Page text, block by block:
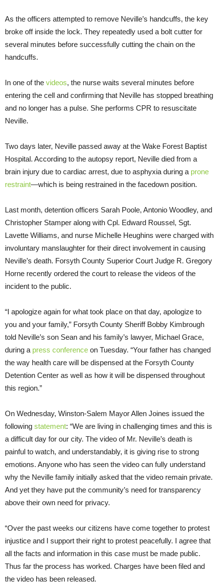
As the officers attempted to remove Neville’s handcuffs, the key
broke off inside the lock. They repeatedly used a bolt cutter for
several minutes before successfully cutting the chain on the
handcuffs.
In one of the videos, the nurse waits several minutes before
entering the cell and confirming that Neville has stopped breathing
and no longer has a pulse. She performs CPR to resuscitate
Neville.
Two days later, Neville passed away at the Wake Forest Baptist
Hospital. According to the autopsy report, Neville died from a
brain injury due to cardiac arrest, due to asphyxia during a prone
restraint—which is being restrained in the facedown position.
Last month, detention officers Sarah Poole, Antonio Woodley, and
Christopher Stamper along with Cpl. Edward Roussel, Sgt.
Lavette Williams, and nurse Michelle Heughins were charged with
involuntary manslaughter for their direct involvement in causing
Neville’s death. Forsyth County Superior Court Judge R. Gregory
Horne recently ordered the court to release the videos of the
incident to the public.
“I apologize again for what took place on that day, apologize to
you and your family,” Forsyth County Sheriff Bobby Kimbrough
told Neville’s son Sean and his family’s lawyer, Michael Grace,
during a press conference on Tuesday. “Your father has changed
the way health care will be dispensed at the Forsyth County
Detention Center as well as how it will be dispensed throughout
this region.”
On Wednesday, Winston-Salem Mayor Allen Joines issued the
following statement: “We are living in challenging times and this is
a difficult day for our city. The video of Mr. Neville’s death is
painful to watch, and understandably, it is giving rise to strong
emotions. Anyone who has seen the video can fully understand
why the Neville family initially asked that the video remain private.
And yet they have put the community’s need for transparency
above their own need for privacy.
“Over the past weeks our citizens have come together to protest
injustice and I support their right to protest peacefully. I agree that
all the facts and information in this case must be made public.
Thus far the process has worked. Charges have been filed and
the video has been released.